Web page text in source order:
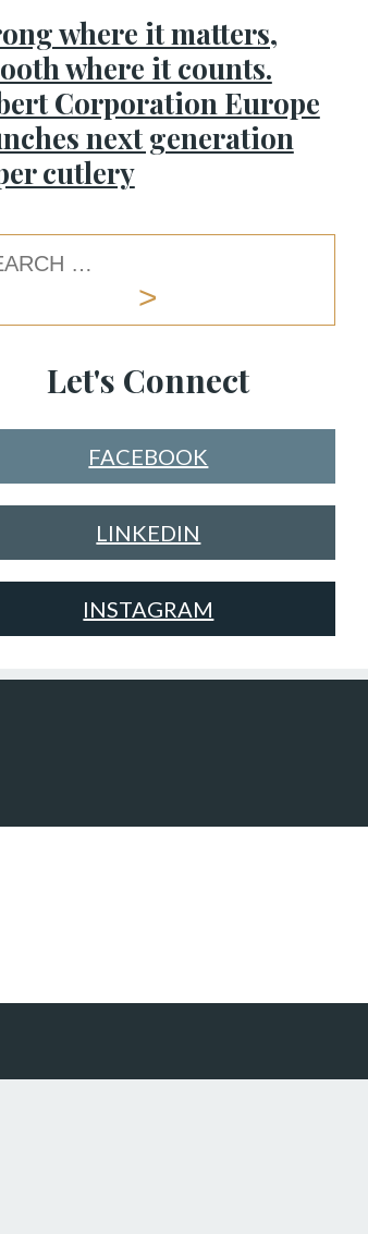
where it matters,
where it counts.
Corporation Europe
next generation
cutlery
Let's Connect
FACEBOOK
LINKEDIN
INSTAGRAM